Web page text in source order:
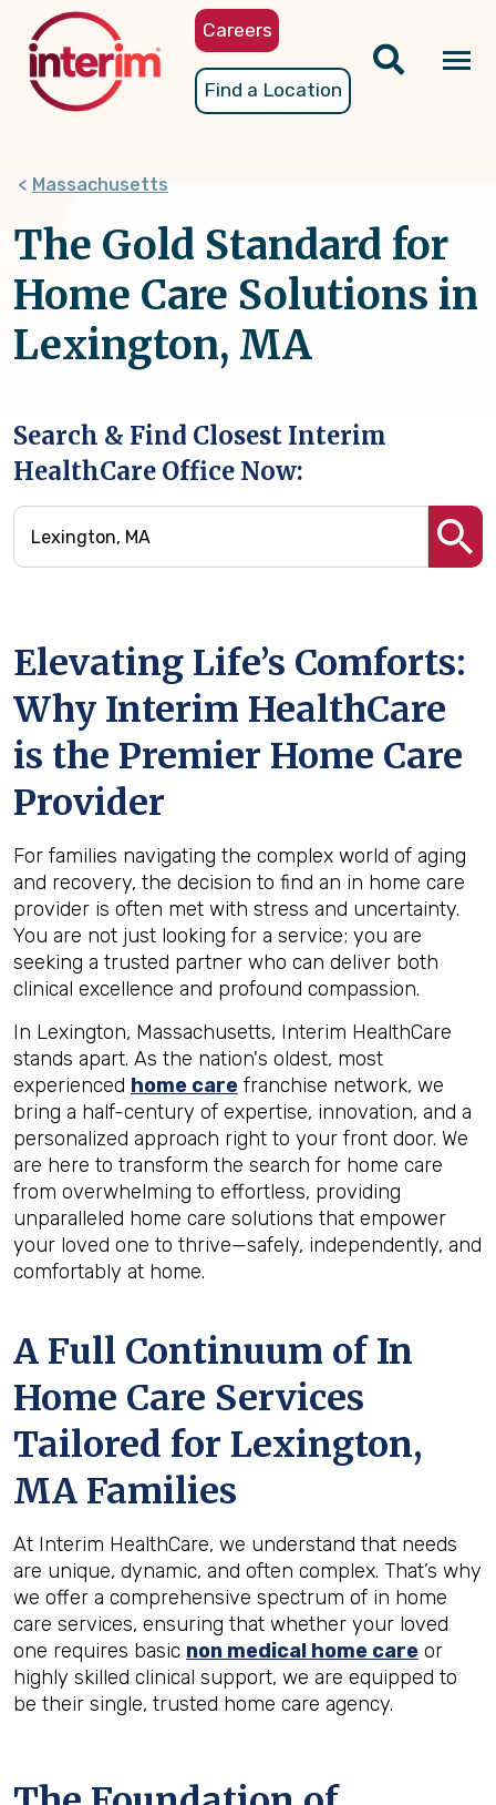
content
Careers
Find a Location
Massachusetts
The Gold Standard for
Home Care Solutions in
Lexington, MA
Search & Find Closest Interim
HealthCare Office Now:
Elevating Life’s Comforts:
Why Interim HealthCare
is the Premier Home Care
Provider
For families navigating the complex world of aging
and recovery, the decision to find an in home care
provider is often met with stress and uncertainty.
You are not just looking for a service; you are
seeking a trusted partner who can deliver both
clinical excellence and profound compassion.
In Lexington, Massachusetts, Interim HealthCare
stands apart. As the nation's oldest, most
experienced home care franchise network, we
bring a half-century of expertise, innovation, and a
personalized approach right to your front door. We
are here to transform the search for home care
from overwhelming to effortless, providing
unparalleled home care solutions that empower
your loved one to thrive—safely, independently, and
comfortably at home.
A Full Continuum of In
Home Care Services
Tailored for Lexington,
MA Families
At Interim HealthCare, we understand that needs
are unique, dynamic, and often complex. That’s why
we offer a comprehensive spectrum of in home
care services, ensuring that whether your loved
one requires basic non medical home care or
highly skilled clinical support, we are equipped to
be their single, trusted home care agency.